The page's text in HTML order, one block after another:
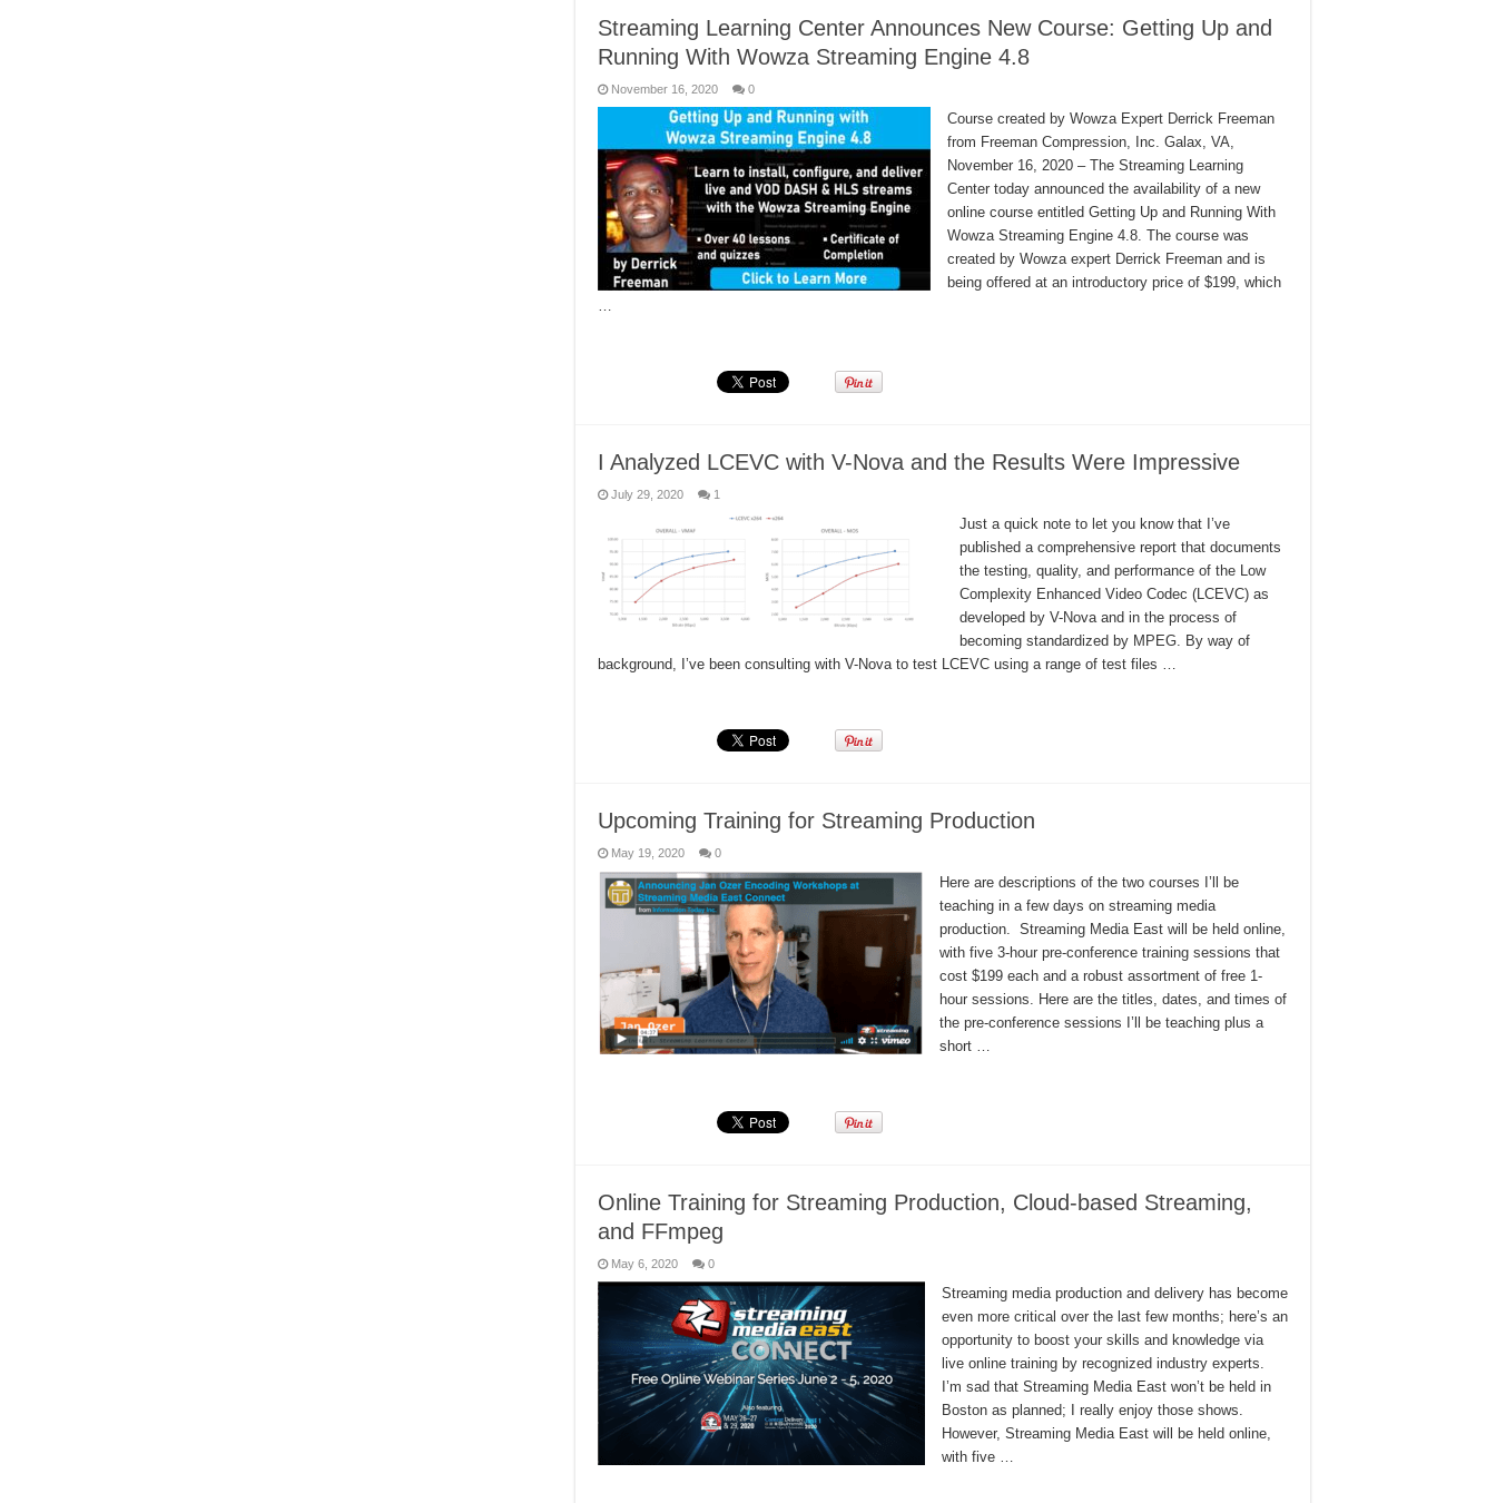
Streaming Learning Center Announces New Course: Getting Up and
Running With Wowza Streaming Engine 4.8
November 16, 2020 0
Course created by Wowza Expert Derrick Freeman
from Freeman Compression, Inc. Galax, VA,
November 16, 2020 – The Streaming Learning
Center today announced the availability of a new
online course entitled Getting Up and Running With
Wowza Streaming Engine 4.8. The course was
created by Wowza expert Derrick Freeman and is
being offered at an introductory price of $199, which
I Analyzed LCEVC with V-Nova and the Results Were Impressive
July 29, 2020 1
Just a quick note to let you know that I’ve
published a comprehensive report that documents
the testing, quality, and performance of the Low
Complexity Enhanced Video Codec (LCEVC) as
developed by V-Nova and in the process of
becoming standardized by MPEG. By way of
background, I’ve been consulting with V-Nova to test LCEVC using a range of test files …
Upcoming Training for Streaming Production
May 19, 2020 0
Here are descriptions of the two courses I’ll be
teaching in a few days on streaming media
production. Streaming Media East will be held online,
with five 3-hour pre-conference training sessions that
cost $199 each and a robust assortment of free 1-
hour sessions. Here are the titles, dates, and times of
the pre-conference sessions I’ll be teaching plus a
short …
Online Training for Streaming Production, Cloud-based Streaming,
and FFmpeg
May 6, 2020 0
Streaming media production and delivery has become
even more critical over the last few months; here’s an
opportunity to boost your skills and knowledge via
live online training by recognized industry experts.
I’m sad that Streaming Media East won’t be held in
Boston as planned; I really enjoy those shows.
However, Streaming Media East will be held online,
with five …